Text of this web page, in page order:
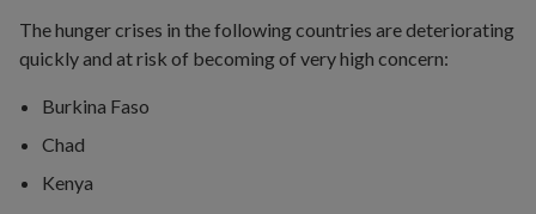
The hunger crises in the following countries are deteriorating
quickly and at risk of becoming of very high concern:
Burkina Faso
Chad
Kenya